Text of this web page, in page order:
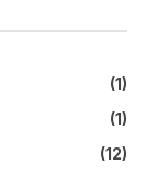
(1)
(1)
(12)